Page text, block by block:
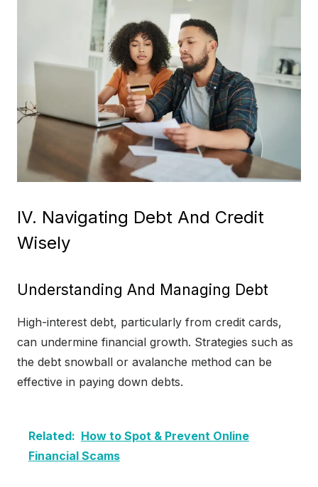
IV. Navigating Debt And Credit
Wisely
Understanding And Managing Debt
High-interest debt, particularly from credit cards,
can undermine financial growth. Strategies such as
the debt snowball or avalanche method can be
effective in paying down debts.
Related: How to Spot & Prevent Online
Financial Scams